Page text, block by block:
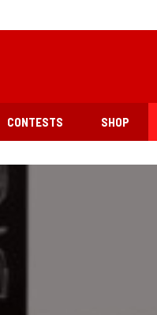
CONTESTS SHOP